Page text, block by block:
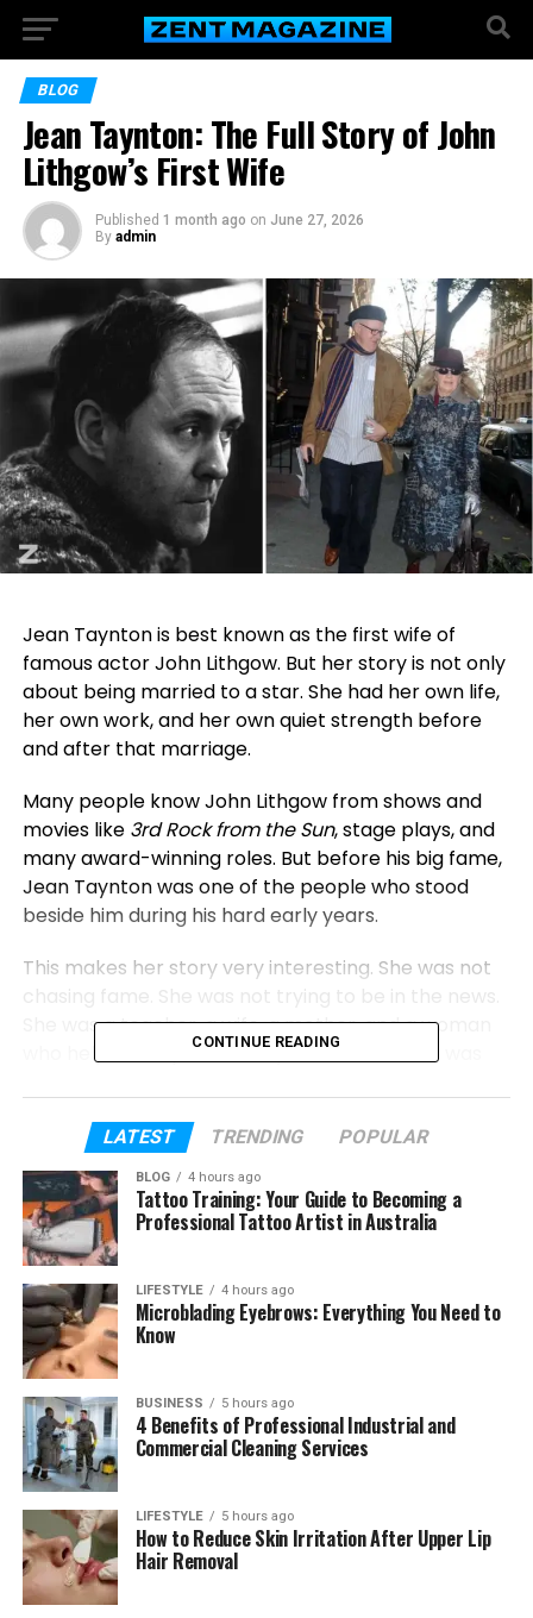
BLOG
Jean Taynton: The Full Story of John
Lithgow’s First Wife
Published 1 month ago on June 27, 2026
By admin
Jean Taynton is best known as the first wife of
famous actor John Lithgow. But her story is not only
about being married to a star. She had her own life,
her own work, and her own quiet strength before
and after that marriage.
Many people know John Lithgow from shows and
movies like 3rd Rock from the Sun, stage plays, and
many award-winning roles. But before his big fame,
Jean Taynton was one of the people who stood
beside him during his hard early years.
This makes her story very interesting. She was not
chasing fame. She was not trying to be in the news.
She was a teacher, a wife, a mother, and a woman
who helped keep life steady when the future was
In this article, we will talk about Jean Taynton’s
their love story, their marriage, her teaching work,
and how she helped him before he became widely
known.
We will also look at the sad and hard parts of her
life in a careful way. Her story has love, support, loss,
family, and quiet choices. That is why people still
search for Jean Taynton in 2026.
Table of Contents
Who Is Jean Taynton?
Jean Taynton’s Early Life
Jean Taynton’s Education
CONTINUE READING
LATEST TRENDING POPULAR
BLOG 4 hours ago
Tattoo Training: Your Guide to Becoming a
Professional Tattoo Artist in Australia
LIFESTYLE 4 hours ago
Microblading Eyebrows: Everything You Need to
Know
BUSINESS 5 hours ago
4 Benefits of Professional Industrial and
Commercial Cleaning Services
LIFESTYLE 5 hours ago
How to Reduce Skin Irritation After Upper Lip
Hair Removal